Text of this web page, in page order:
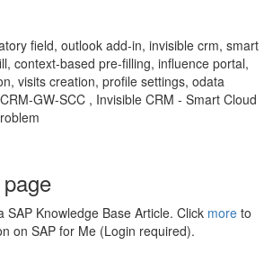
field, outlook add-in, invisible crm, smart
context-based pre-filling, influence portal,
visits creation, profile settings, odata
GW-SCC , Invisible CRM - Smart Cloud
SAP Knowledge Base Article. Click more to
on SAP for Me (Login required).